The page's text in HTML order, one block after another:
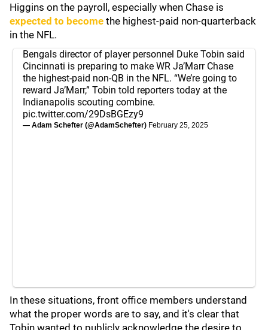
Higgins on the payroll, especially when Chase is
expected to become the highest-paid non-quarterback
in the NFL.
Bengals director of player personnel Duke Tobin said
Cincinnati is preparing to make WR Ja’Marr Chase
the highest-paid non-QB in the NFL. “We’re going to
reward Ja’Marr,” Tobin told reporters today at the
Indianapolis scouting combine.
pic.twitter.com/29DsBGEzy9
— Adam Schefter (@AdamSchefter) February 25, 2025
In these situations, front office members understand
what the proper words are to say, and it's clear that
Tobin wanted to publicly acknowledge the desire to